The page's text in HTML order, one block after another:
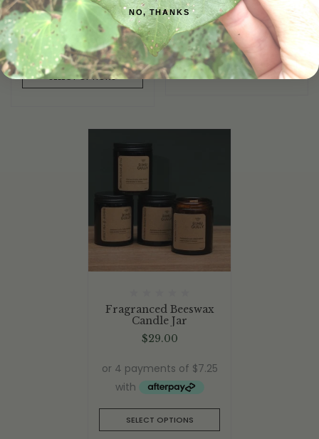
SELECT OPTIONS
SELECT OPTIONS
Fragranced Beeswax
Candle Jar
$29.00
SELECT OPTIONS
NO, THANKS